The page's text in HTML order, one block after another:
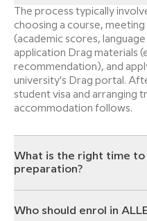
The process typically
choosing a course,
(academic scores,
application Drag materials
recommendation), and
university's Drag portal.
student visa and arranging
accommodation follows.
What is the right time
preparation?
Who should enrol in